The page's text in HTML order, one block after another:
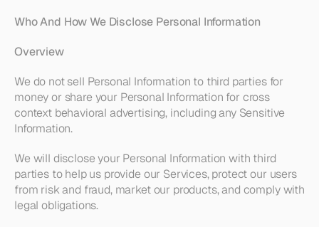
Who And How We Disclose Personal Information
Overview
We do not sell Personal Information to third parties for
money or share your Personal Information for cross
context behavioral advertising, including any Sensitive
Information.
We will disclose your Personal Information with third
parties to help us provide our Services, protect our users
from risk and fraud, market our products, and comply with
legal obligations.